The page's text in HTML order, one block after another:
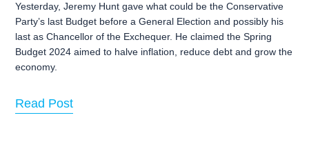
Yesterday, Jeremy Hunt gave what could be the Conservative
Party’s last Budget before a General Election and possibly his
last as Chancellor of the Exchequer. He claimed the Spring
Budget 2024 aimed to halve inflation, reduce debt and grow the
economy.
Read Post